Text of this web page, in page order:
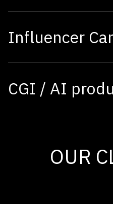
Influencer
CGI / AI
OUR